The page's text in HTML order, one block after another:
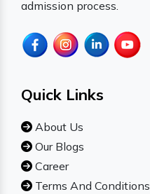
admission process.
Quick Links
About Us
Our Blogs
Career
Terms And Conditions